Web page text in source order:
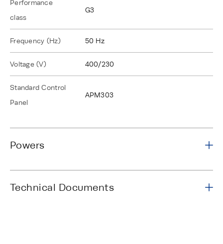
Performance
class
G3
Frequency (Hz) 50 Hz
Voltage (V) 400/230
Standard Control
Panel
APM303
Powers
Technical Documents